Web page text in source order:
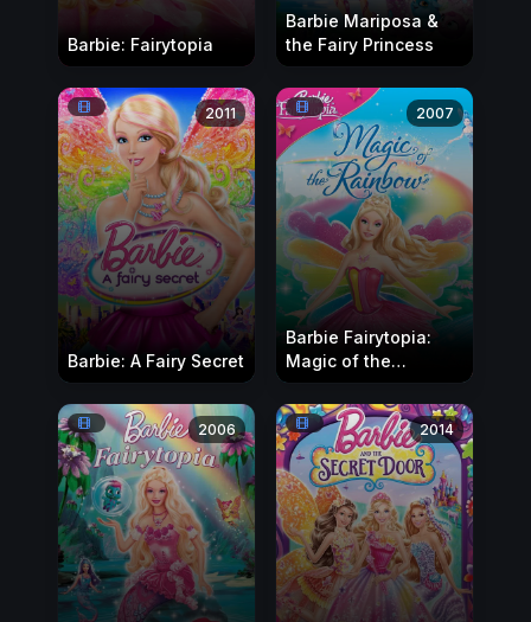
Barbie: Fairytopia
Barbie Mariposa &
the Fairy Princess
2011
Barbie: A Fairy Secret
2007
Barbie Fairytopia:
Magic of the
Rainbow
2006 2014